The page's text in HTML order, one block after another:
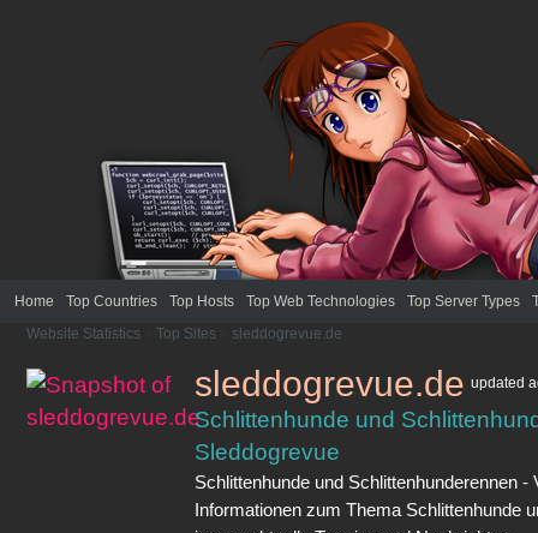
Home Top Countries Top Hosts Top Web Technologies Top Server Types
Website Statistics
Top Sites sleddogrevue.de
sleddogrevue.de updated
Schlittenhunde und
Sleddogrevue
Schlittenhunde und Schlittenhunderennen -
Informationen zum Thema Schlittenhunde